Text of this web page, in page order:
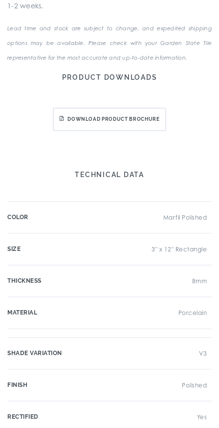
1-2 weeks.
Lead time and stock are subject to change, and expedited shipping
options may be available. Please check with your Garden State Tile
representative for the most accurate and up-to-date information.
PRODUCT DOWNLOADS
DOWNLOAD PRODUCT BROCHURE
TECHNICAL DATA
COLOR Marfil Polished
SIZE 3" x 12" Rectangle
THICKNESS 8mm
MATERIAL Porcelain
SHADE VARIATION V3
FINISH Polished
RECTIFIED Yes